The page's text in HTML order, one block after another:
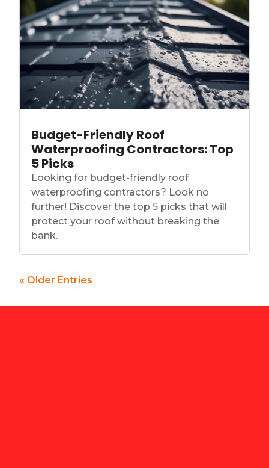
Budget-Friendly Roof
Waterproofing Contractors: Top
5 Picks
Looking for budget-friendly roof
waterproofing contractors? Look no
further! Discover the top 5 picks that will
protect your roof without breaking the
bank.
« Older Entries